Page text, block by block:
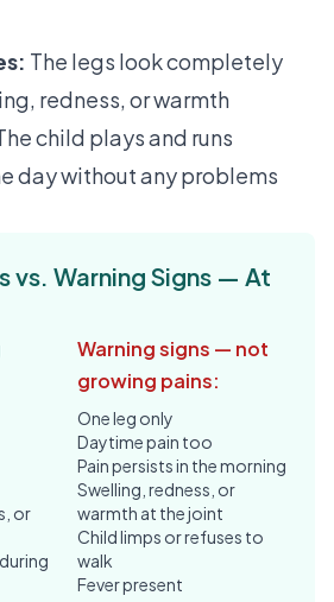
The legs look completely
redness, or warmth
child plays and runs
day without any problems
vs. Warning Signs — At
or
Warning signs — not
growing pains:
One leg only
Daytime pain too
Pain persists in the morning
Swelling, redness, or
warmth at the joint
Child limps or refuses to
walk
Fever present